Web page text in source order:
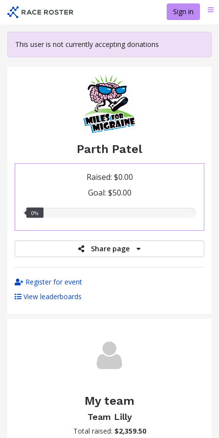
content
Sign in
This user is not currently accepting donations
Parth Patel
Raised: $0.00
Goal: $50.00
0.00%
0%
Share page
Register for event
View leaderboards
My team
Team Lilly
Total raised: $2,359.50